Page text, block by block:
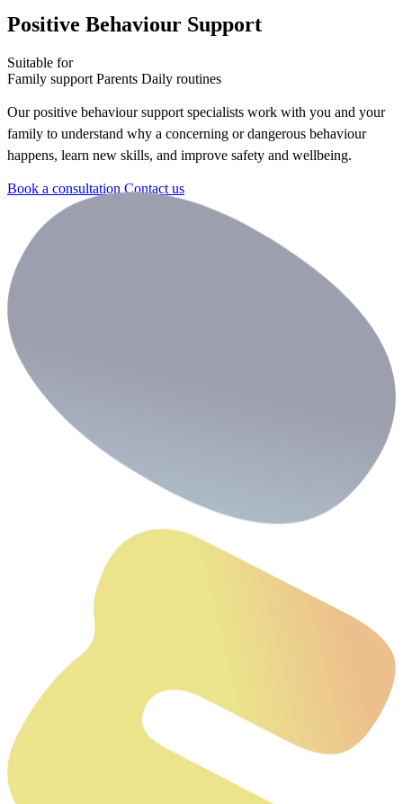
Positive Behaviour Support
Suitable for
Family support Parents Daily routines
Our positive behaviour support specialists work with you and your
family to understand why a concerning or dangerous behaviour
happens, learn new skills, and improve safety and wellbeing.
Book a consultationContact us